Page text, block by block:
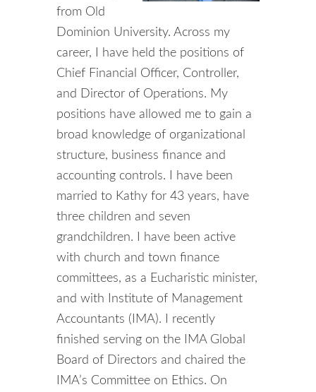
from Old
Dominion University. Across my
career, I have held the positions of
Chief Financial Officer, Controller,
and Director of Operations. My
positions have allowed me to gain a
broad knowledge of organizational
structure, business finance and
accounting controls. I have been
married to Kathy for 43 years, have
three children and seven
grandchildren. I have been active
with church and town finance
committees, as a Eucharistic minister,
and with Institute of Management
Accountants (IMA). I recently
finished serving on the IMA Global
Board of Directors and chaired the
IMA’s Committee on Ethics. On